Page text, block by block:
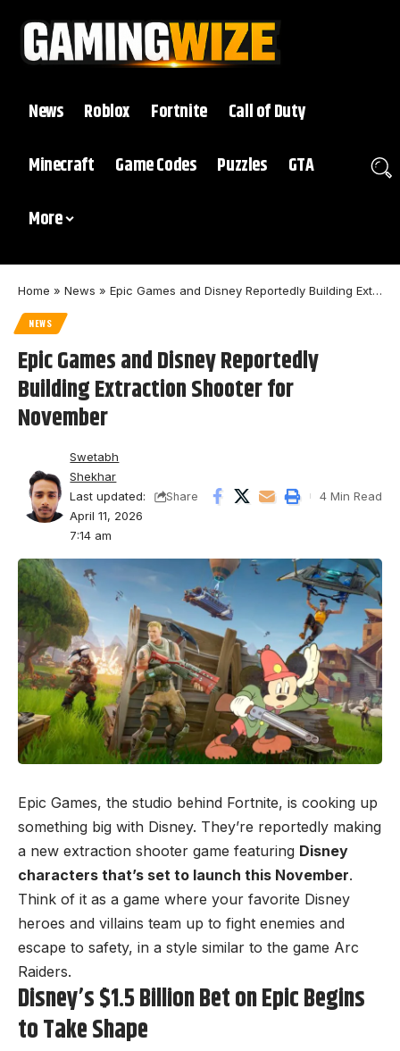
News Roblox Fortnite
Call of Duty
Minecraft
Game Codes Puzzles
GTA
More
Home » News » Epic Games and Disney Reportedly Building Extraction Shooter for November
NEWS
Epic Games and Disney Reportedly
Building Extraction Shooter for
November
Last updated:
April 11, 2026
7:14 am
Swetabh
Shekhar
Share 4 Min Read
Epic Games, the studio behind Fortnite, is cooking up
something big with Disney. They’re reportedly making
a new extraction shooter game featuring Disney
characters that’s set to launch this November.
Think of it as a game where your favorite Disney
heroes and villains team up to fight enemies and
escape to safety, in a style similar to the game Arc
Raiders.
Disney’s $1.5 Billion Bet on Epic Begins
to Take Shape